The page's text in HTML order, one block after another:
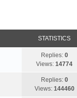
STATISTICS
Replies: 0
Views: 14774
Replies: 0
Views: 144460